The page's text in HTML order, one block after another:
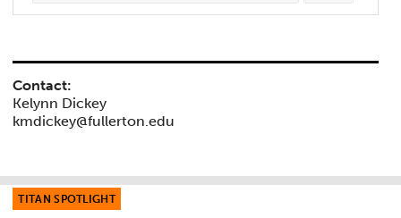
Contact:
Kelynn Dickey
kmdickey@fullerton.edu
TITAN SPOTLIGHT